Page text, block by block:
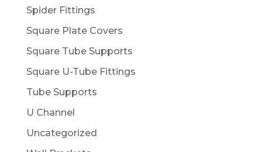
Spider Fittings
Square Plate Covers
Square Tube Supports
Square U-Tube Fittings
Tube Supports
U Channel
Uncategorized